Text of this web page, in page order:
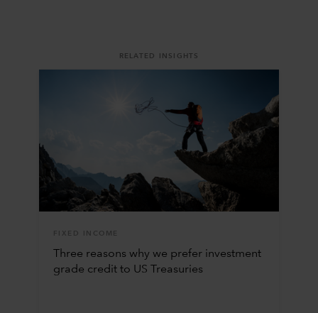
RELATED INSIGHTS
FIXED INCOME
Three reasons why we prefer investment
grade credit to US Treasuries